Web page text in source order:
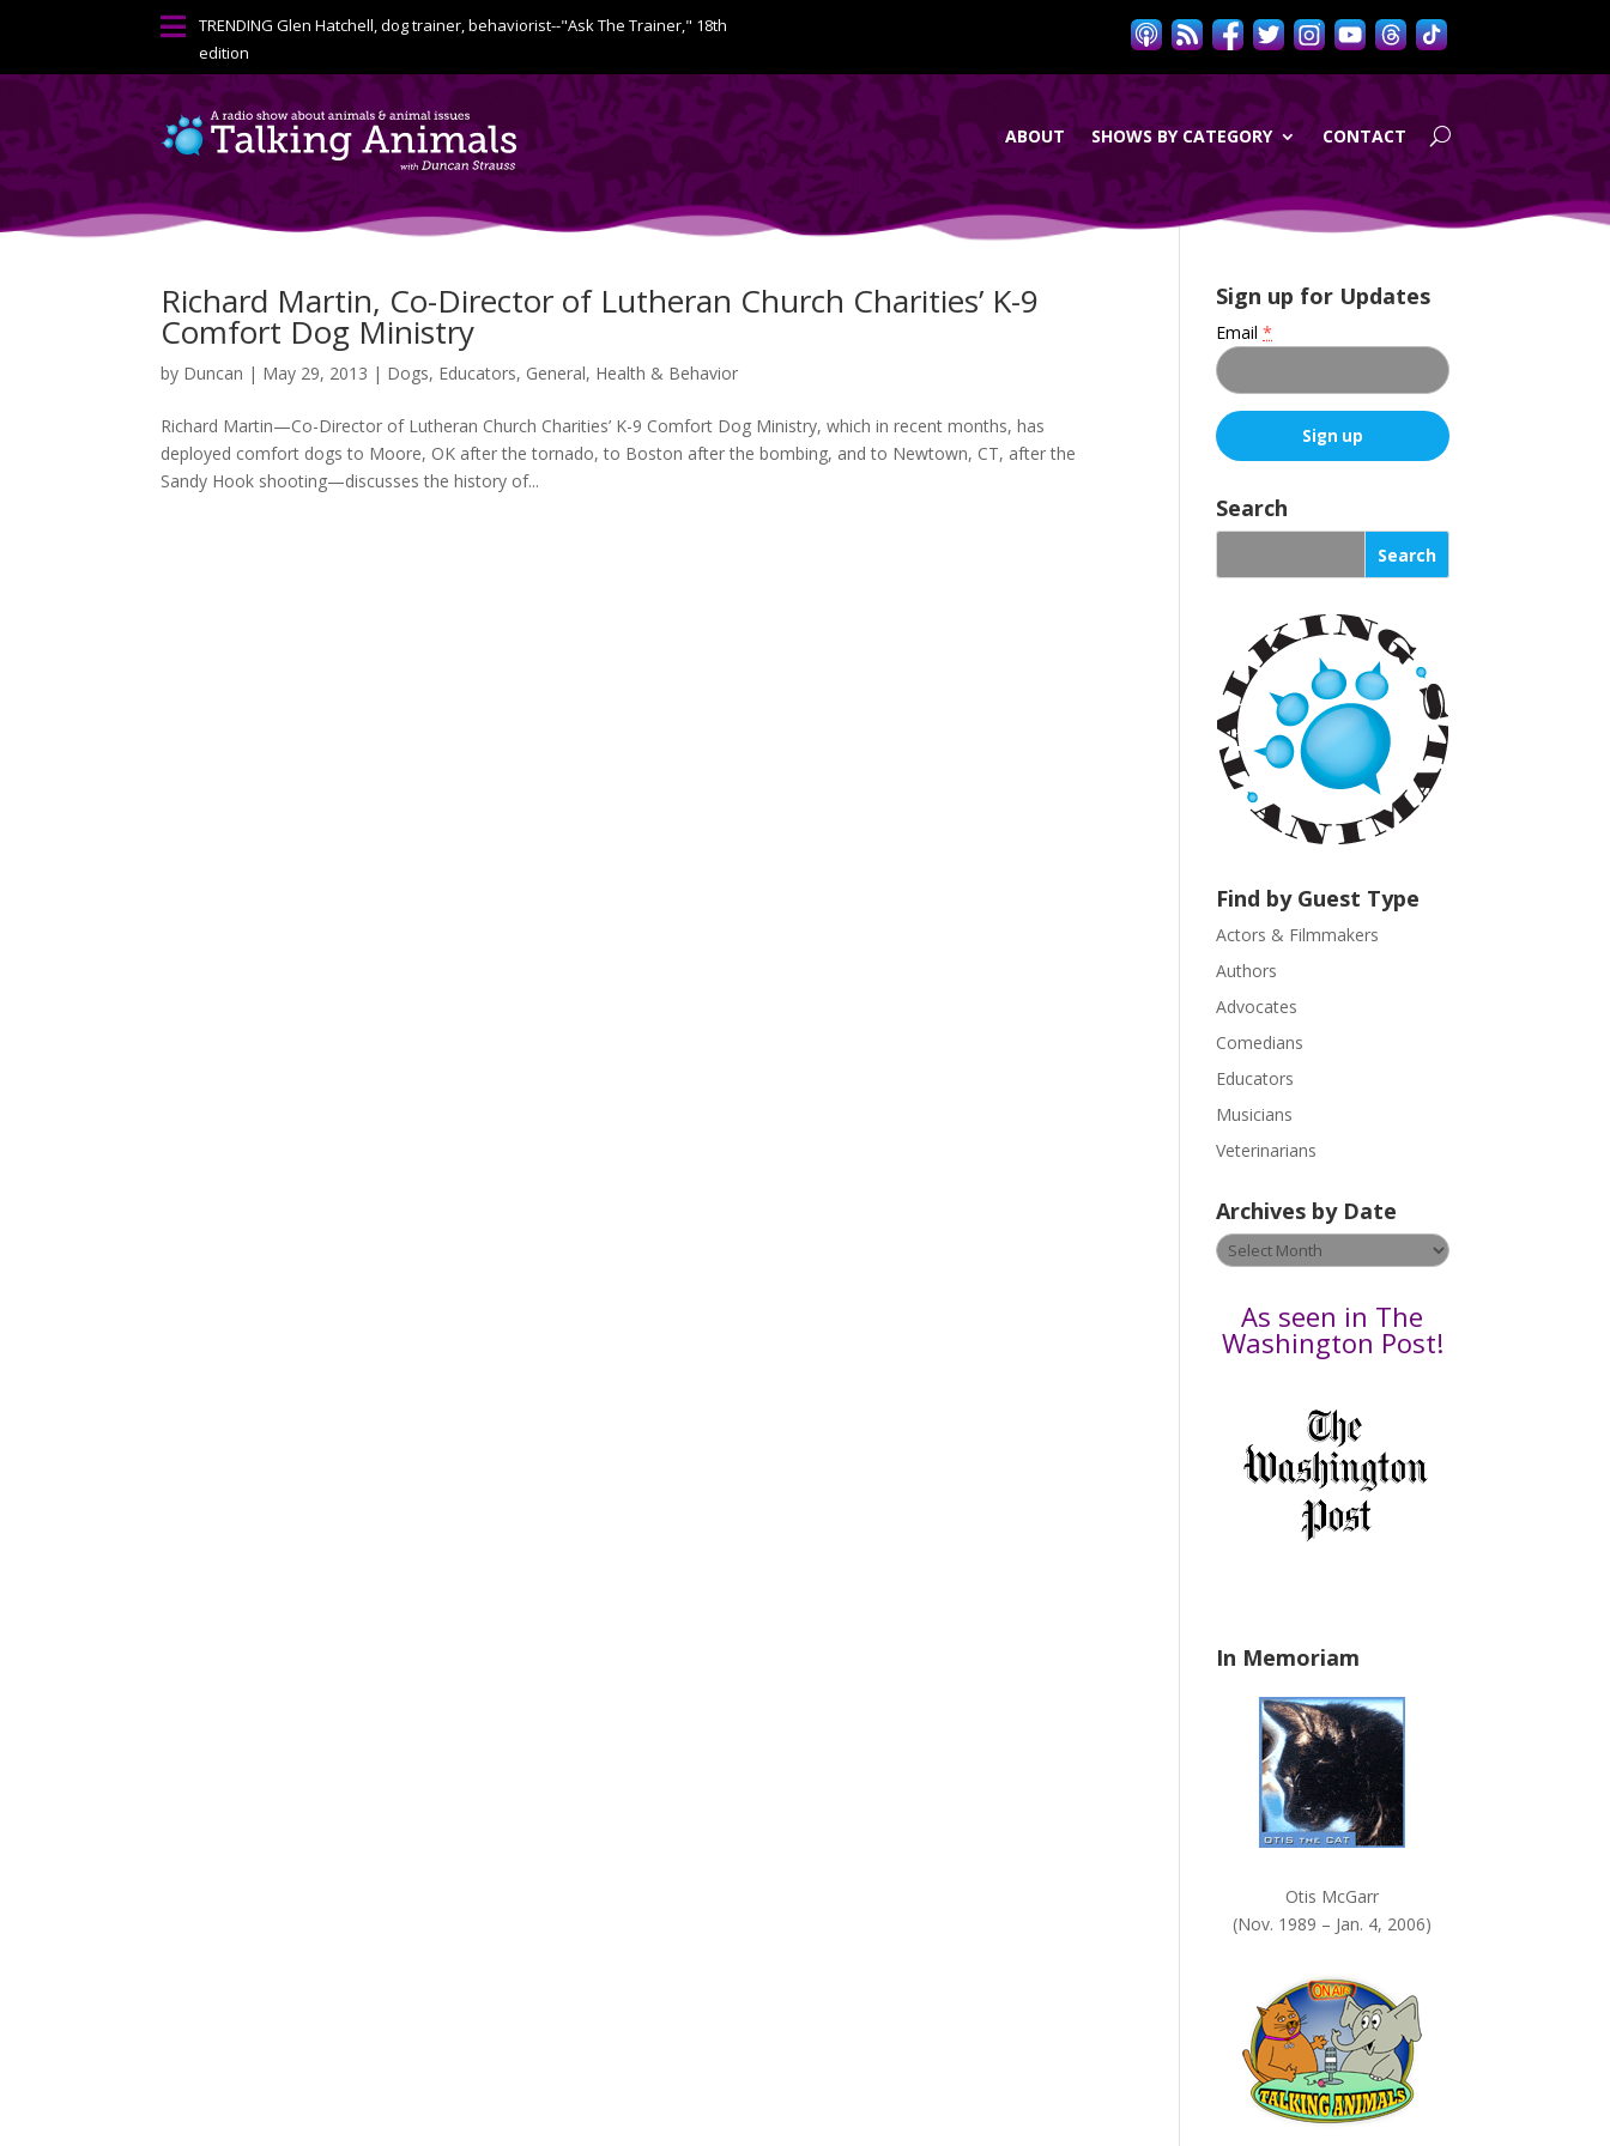
 TRENDINGGlen Hatchell, dog trainer, behaviorist--"Ask The Trainer," 18th
edition
ABOUT SHOWS BY CATEGORY CONTACT
Richard Martin, Co-Director of Lutheran Church Charities’ K-9
Comfort Dog Ministry
by Duncan | May 29, 2013 | Dogs, Educators, General, Health & Behavior
Richard Martin—Co-Director of Lutheran Church Charities’ K-9 Comfort Dog Ministry, which in recent months, has
deployed comfort dogs to Moore, OK after the tornado, to Boston after the bombing, and to Newtown, CT, after the
Sandy Hook shooting—discusses the history of...
Sign up for Updates
Email*
o
n
t
C
o
n
U
s
e
.
P
e
a
s
l
a
v
e
k
Search
Find by Guest Type
Actors & Filmmakers
Authors
Advocates
Comedians
Educators
Musicians
Veterinarians
Archives by Date
Archives
by
As seen in The
Washington Post!
In Memoriam
Otis McGarr
(Nov. 1989 – Jan. 4, 2006)